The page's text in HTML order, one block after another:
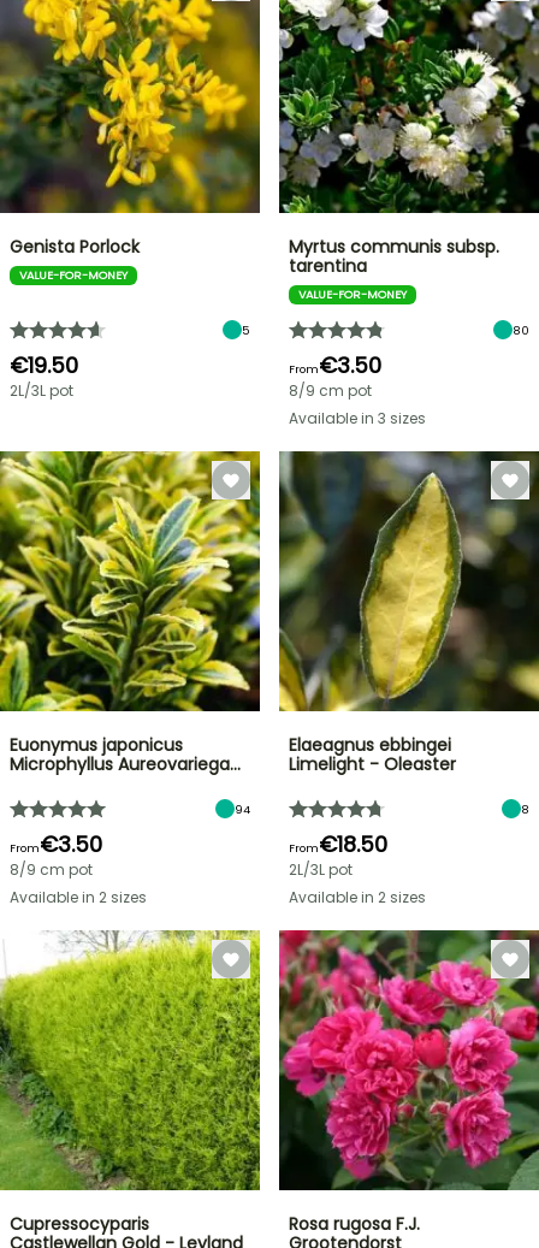
Genista Porlock
VALUE-FOR-MONEY
5
€19.50
2L/3L pot
Myrtus communis subsp.
tarentina
VALUE-FOR-MONEY
80
From€3.50
8/9 cm pot
Available in 3 sizes
Euonymus japonicus
Microphyllus Aureovariega…
94
From€3.50
8/9 cm pot
Available in 2 sizes
Elaeagnus ebbingei
Limelight - Oleaster
8
From€18.50
2L/3L pot
Available in 2 sizes
Cupressocyparis
Castlewellan Gold - Leyland
Rosa rugosa F.J.
Grootendorst